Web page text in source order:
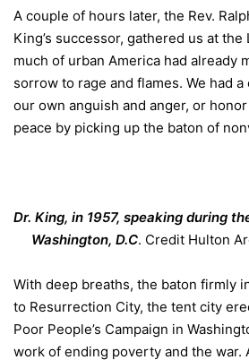
A couple of hours later, the Rev.
King’s successor, gathered us at the
much of urban America had already
sorrow to rage and flames. We had
our own anguish and anger, or
peace by picking up the baton of
Dr. King, in 1957, speaking during
Washington, D.C. Credit Hulton
With deep breaths, the baton firmly
to Resurrection City, the tent city
Poor People’s Campaign in
work of ending poverty and the war.